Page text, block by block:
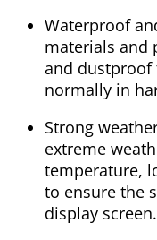
Waterproof
materials and
and dustproof
normally in
Strong
extreme
temperature,
to ensure the
display screen.